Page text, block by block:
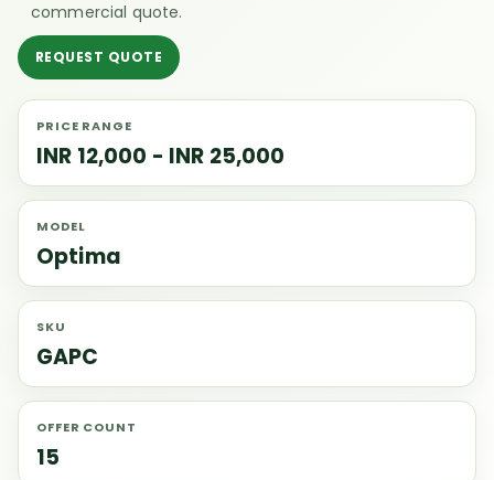
commercial quote.
REQUEST QUOTE
PRICE RANGE
INR 12,000 - INR 25,000
MODEL
Optima
SKU
GAPC
OFFER COUNT
15